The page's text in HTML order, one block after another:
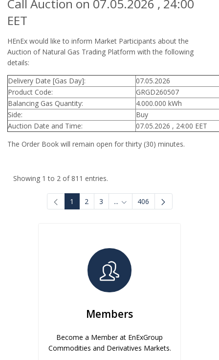
Call Auction on 07.05.2026 , 24:00
EET
HEnEx would like to inform Market Participants about the
Auction of Natural Gas Trading Platform with the following
details:
Delivery Date [Gas Day]:
07.05.2026
Product Code:
GRGD260507
Balancing Gas Quantity:
4.000.000 kWh
Side:
Buy
Auction Date and Time:
07.05.2026 , 24:00 EET
The Order Book will remain open for thirty (30) minutes.
Showing 1 to 2 of 811 entries.
1 2 3 ... Intermediate Pages Use TAB
406
Members
Become a Member at EnExGroup
Commodities and Derivatives Markets.